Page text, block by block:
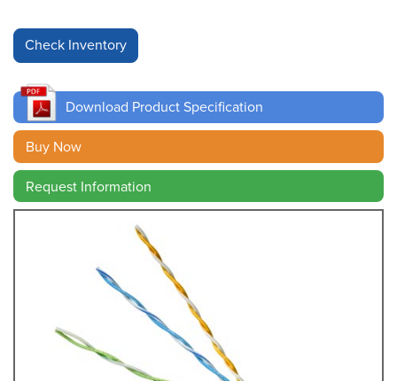
Inventory
Finder
Cable
Finder
Sales
Contact
Download Product Specification
Buy Now
Request Information